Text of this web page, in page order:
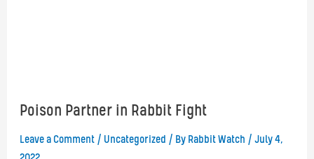
Poison Partner in Rabbit Fight
Leave a Comment / Uncategorized / By Rabbit Watch / July 4,